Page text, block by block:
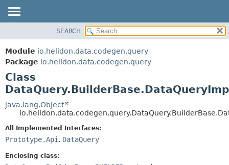
MODULE
PACKAGE
CLASS
USE
TREE
INDEX
FIELD
METHOD
SEARCH
Module io.helidon.data.codegen.query
Package io.helidon.data.codegen.query
Class
java.lang.Object
All Implemented Interfaces:
Prototype.Api , DataQuery
Enclosing class: